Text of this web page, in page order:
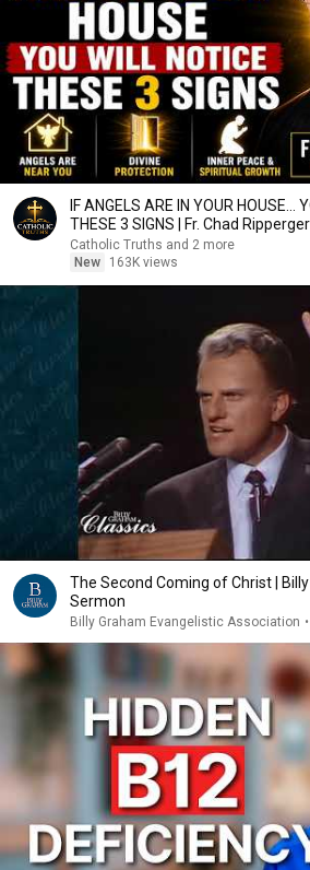
IF ANGELS ARE IN YOUR HOUSE…
THESE 3 SIGNS | Fr. Chad Ripperger
Catholic Truths and 2 more
New
163K views
The Second Coming of Christ |
Sermon
Billy Graham Evangelistic Association •